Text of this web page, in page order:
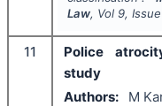
Law, Vol 9, Issue
11
Police
study
Authors:
M